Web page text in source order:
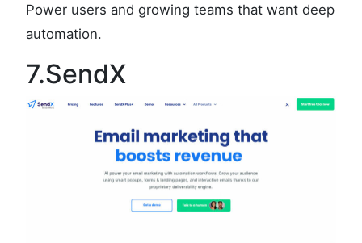
Power users and growing teams that want deep
automation.
7.SendX